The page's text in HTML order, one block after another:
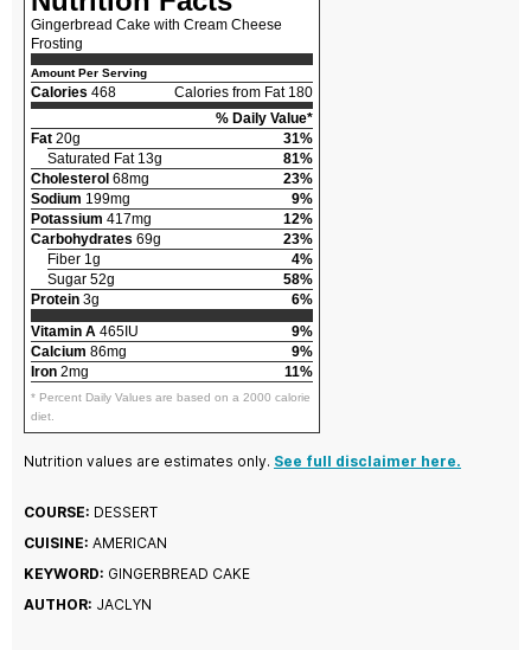
Gingerbread Cake with Cream Cheese
Frosting
Amount Per Serving
Calories 468
Calories from Fat 180
% Daily Value*
Fat 20g
31%
Saturated Fat 13g
81%
Cholesterol 68mg
23%
Sodium 199mg
9%
Potassium 417mg
12%
Carbohydrates 69g
23%
Fiber 1g
4%
Sugar 52g
58%
Protein 3g
6%
Vitamin A 465IU
9%
Calcium 86mg
9%
Iron 2mg 11%
* Percent Daily Values are based on a 2000 calorie
diet.
Nutrition values are estimates only. See full disclaimer here.
COURSE: DESSERT
CUISINE: AMERICAN
KEYWORD: GINGERBREAD CAKE
AUTHOR: JACLYN